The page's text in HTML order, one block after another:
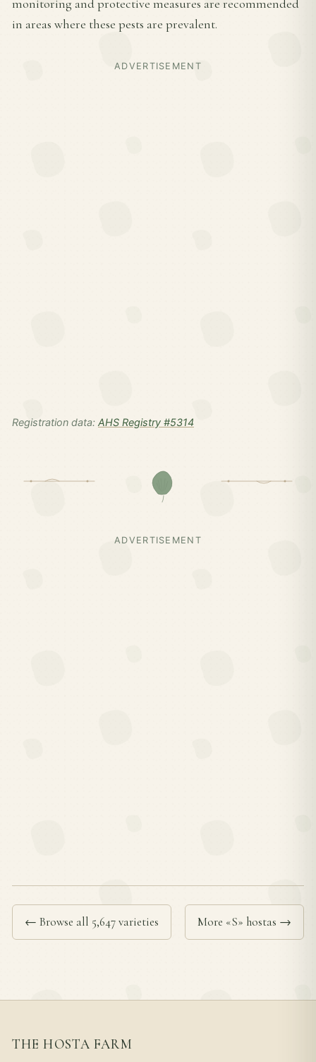
monitoring and protective measures are recommended
in areas where these pests are prevalent.
ADVERTISEMENT
Registration data: AHS Registry #5314
ADVERTISEMENT
← Browse all 5,647 varieties More «S» hostas →
THE HOSTA FARM